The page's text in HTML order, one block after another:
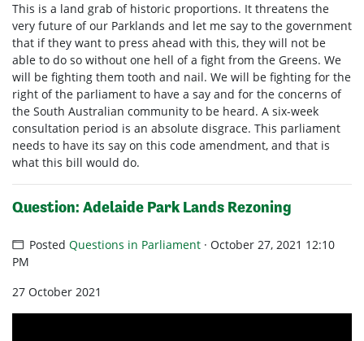
This is a land grab of historic proportions. It threatens the
very future of our Parklands and let me say to the government
that if they want to press ahead with this, they will not be
able to do so without one hell of a fight from the Greens. We
will be fighting them tooth and nail. We will be fighting for the
right of the parliament to have a say and for the concerns of
the South Australian community to be heard. A six-week
consultation period is an absolute disgrace. This parliament
needs to have its say on this code amendment, and that is
what this bill would do.
Question: Adelaide Park Lands Rezoning
PostedQuestions in Parliament · October 27, 2021 12:10
PM
27 October 2021